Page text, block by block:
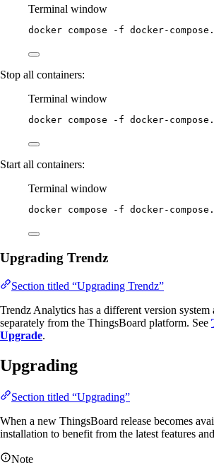
Terminal window
docker compose -f docker-
Stop all containers:
Terminal window
docker compose -f docker-
Start all containers:
Terminal window
docker compose -f docker-
Upgrading Trendz
Section titled “Upgrading Trendz”
Trendz Analytics has a different version system
separately from the ThingsBoard platform. See
Upgrade.
Upgrading
Section titled “Upgrading”
When a new ThingsBoard release becomes
installation to benefit from the latest features
Note